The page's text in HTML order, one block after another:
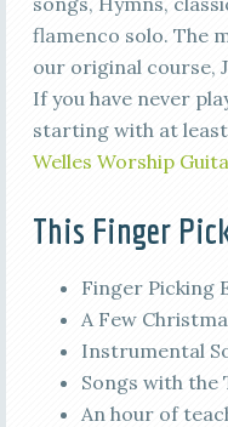
flamenco solo. The
our original course,
If you have never
starting with at
Welles Worship
This Finger
Finger Picking
A Few
Instrumental
Songs with the
An hour of